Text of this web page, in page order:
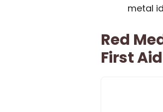
metal
Red
First Aid